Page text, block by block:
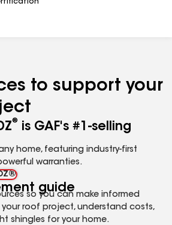
to support your
®
is GAF's #1-selling
home, featuring industry-first
warranties.
guide
so you can make informed
roof project, understand costs,
shingles for your home.